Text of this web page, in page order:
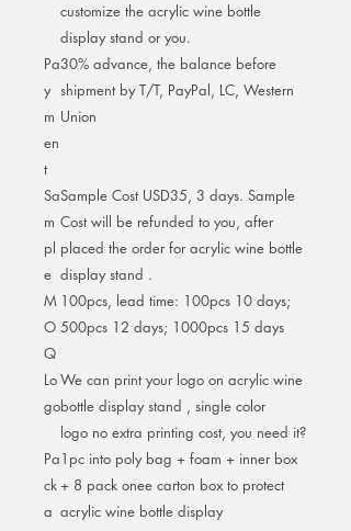
customize the acrylic wine bottle
display stand or you.
Pa
y
m
en
t
30% advance, the balance before
shipment by T/T, PayPal, LC, Western
Union
Sa
m
pl
e
Sample Cost USD35, 3 days. Sample
Cost will be refunded to you, after
placed the order for acrylic wine bottle
display stand .
M
O
Q
100pcs, lead time: 100pcs 10 days;
500pcs 12 days; 1000pcs 15 days
Lo
go
We can print your logo on acrylic wine
bottle display stand , single color
logo no extra printing cost, you need it?
Pa
ck
a
1pc into poly bag + foam + inner box
+ 8 pack onee carton box to protect
acrylic wine bottle display